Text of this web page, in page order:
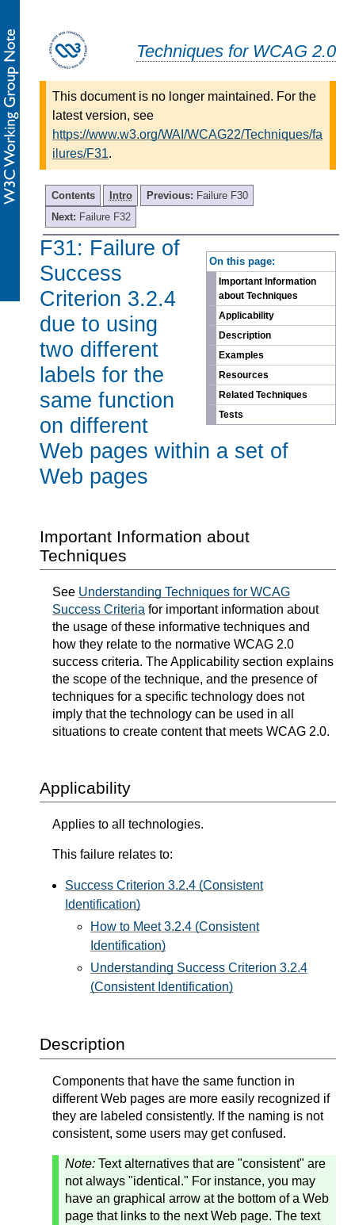
Techniques for WCAG 2.0
This document is no longer maintained. For the
latest version, see
https://www.w3.org/WAI/WCAG22/Techniques/fa
ilures/F31.
Contents Intro Previous: Failure F30
Next: Failure F32
On this page:
Important Information
about Techniques
Applicability
Description
Examples
Resources
Related Techniques
Tests
F31: Failure of
Success
Criterion 3.2.4
due to using
two different
labels for the
same function
on different
Web pages within a set of
Web pages
Important Information about
Techniques
See Understanding Techniques for WCAG
Success Criteria for important information about
the usage of these informative techniques and
how they relate to the normative WCAG 2.0
success criteria. The Applicability section explains
the scope of the technique, and the presence of
techniques for a specific technology does not
imply that the technology can be used in all
situations to create content that meets WCAG 2.0.
Applicability
Applies to all technologies.
This failure relates to:
Success Criterion 3.2.4 (Consistent
Identification)
How to Meet 3.2.4 (Consistent
Identification)
Understanding Success Criterion 3.2.4
(Consistent Identification)
Description
Components that have the same function in
different Web pages are more easily recognized if
they are labeled consistently. If the naming is not
consistent, some users may get confused.
Note: Text alternatives that are "consistent" are
not always "identical." For instance, you may
have an graphical arrow at the bottom of a Web
page that links to the next Web page. The text